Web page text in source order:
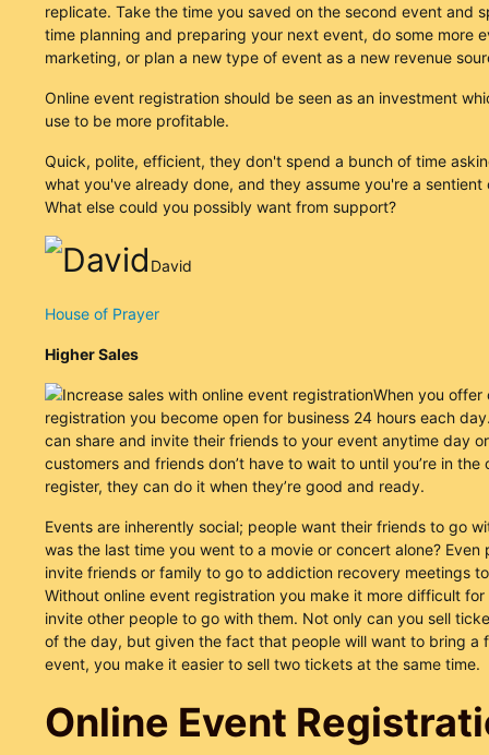
replicate. Take the time you saved on the second event and
time planning and preparing your next event, do some more
marketing, or plan a new type of event as a new revenue
Online event registration should be seen as an investment
use to be more profitable.
Quick, polite, efficient, they don't spend a bunch of time
what you've already done, and they assume you're a sentient
What else could you possibly want from support?
David
House of Prayer
Higher Sales
When you offer
registration you become open for business 24 hours each
can share and invite their friends to your event anytime day
customers and friends don’t have to wait to until you’re in the
register, they can do it when they’re good and ready.
Events are inherently social; people want their friends to go
was the last time you went to a movie or concert alone? Even
invite friends or family to go to addiction recovery meetings
Without online event registration you make it more difficult
invite other people to go with them. Not only can you sell
of the day, but given the fact that people will want to bring a
event, you make it easier to sell two tickets at the same time.
Online Event